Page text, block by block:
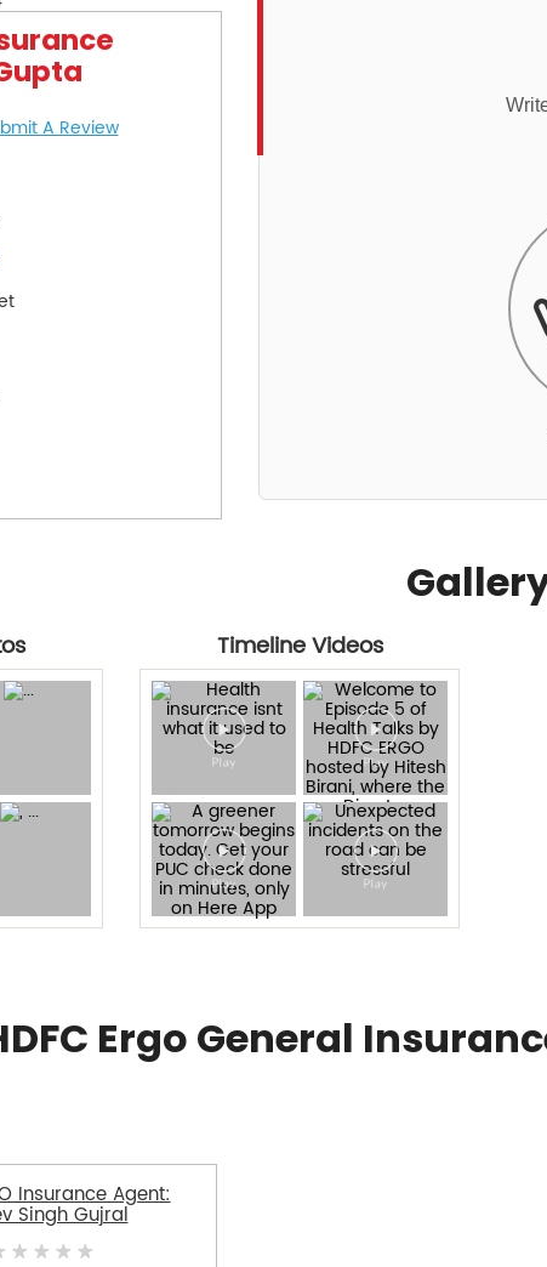
A Review
Timeline Videos
Ergo General
Insurance Agent:
Singh Gujral